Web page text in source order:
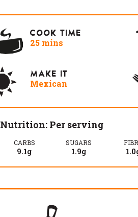
COOK TIME
25 mins
MAKE IT
Mexican
Nutrition: Per serving
CARBS
9.1g
SUGARS
1.9g